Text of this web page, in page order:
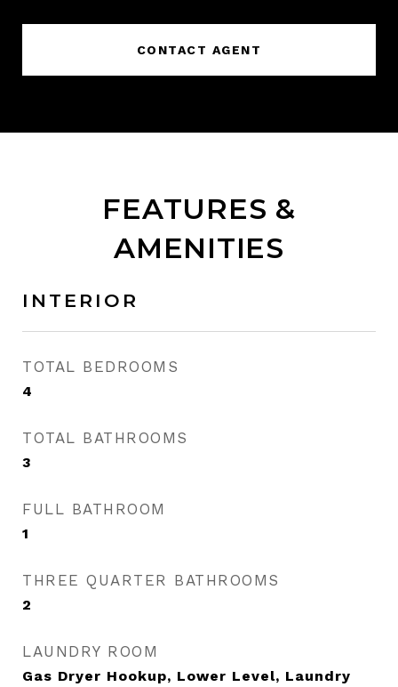
CONTACT AGENT
FEATURES &
AMENITIES
INTERIOR
TOTAL BEDROOMS
4
TOTAL BATHROOMS
3
FULL BATHROOM
1
THREE QUARTER BATHROOMS
2
LAUNDRY ROOM
Gas Dryer Hookup, Lower Level, Laundry